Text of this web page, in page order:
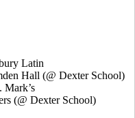
Latin
Hall (@ Dexter School)
Mark’s
(@ Dexter School)